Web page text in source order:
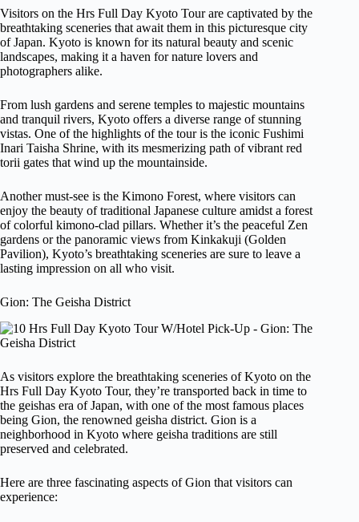
Visitors on the Hrs Full Day Kyoto Tour are captivated by the
breathtaking sceneries that await them in this picturesque city
of Japan. Kyoto is known for its natural beauty and scenic
landscapes, making it a haven for nature lovers and
photographers alike.
From lush gardens and serene temples to majestic mountains
and tranquil rivers, Kyoto offers a diverse range of stunning
vistas. One of the highlights of the tour is the iconic Fushimi
Inari Taisha Shrine, with its mesmerizing path of vibrant red
torii gates that wind up the mountainside.
Another must-see is the Kimono Forest, where visitors can
enjoy the beauty of traditional Japanese culture amidst a forest
of colorful kimono-clad pillars. Whether it’s the peaceful Zen
gardens or the panoramic views from Kinkakuji (Golden
Pavilion), Kyoto’s breathtaking sceneries are sure to leave a
lasting impression on all who visit.
Gion: The Geisha District
As visitors explore the breathtaking sceneries of Kyoto on the
Hrs Full Day Kyoto Tour, they’re transported back in time to
the geishas era of Japan, with one of the most famous places
being Gion, the renowned geisha district. Gion is a
neighborhood in Kyoto where geisha traditions are still
preserved and celebrated.
Here are three fascinating aspects of Gion that visitors can
experience: